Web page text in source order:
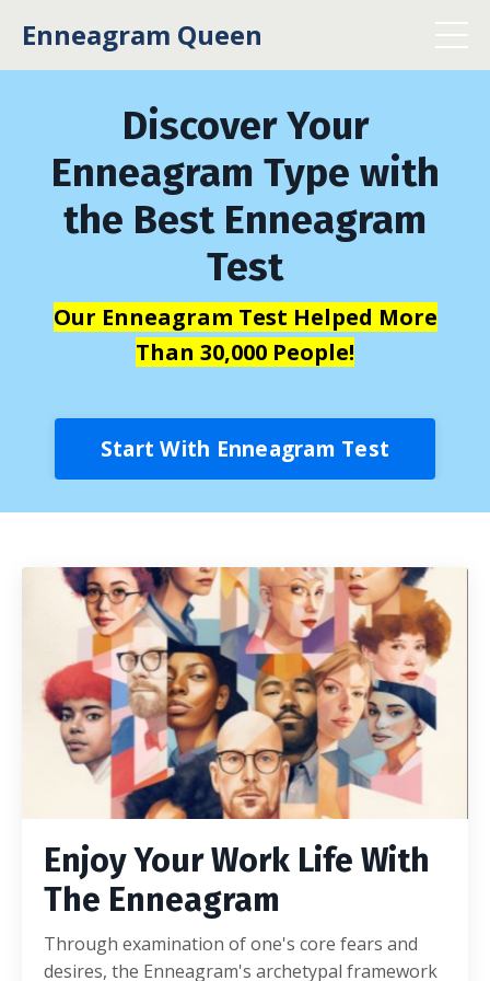
Enneagram Queen
Discover Your
Enneagram Type with
the Best Enneagram
Test
Our Enneagram Test Helped More
Than 30,000 People!
Start With Enneagram Test
Enjoy Your Work Life With
The Enneagram
Through examination of one's core fears and
desires, the Enneagram's archetypal framework